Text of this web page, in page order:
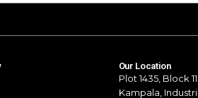
Our Location
Plot 1435, Block
Kampala,